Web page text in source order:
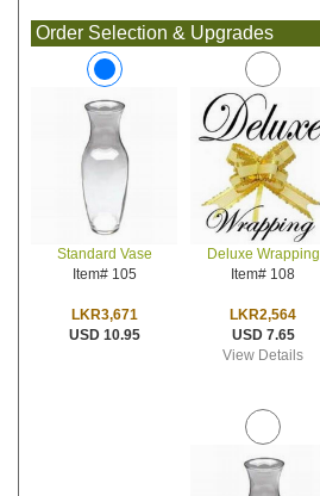
Order Selection & Upgrades
Standard Vase
Item# 105
LKR3,671
USD 10.95
Deluxe Wrapping
Item# 108
LKR2,564
USD 7.65
View Details